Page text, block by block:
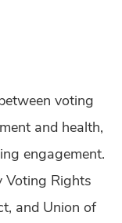
voting
and health,
engagement.
Voting Rights
and Union of